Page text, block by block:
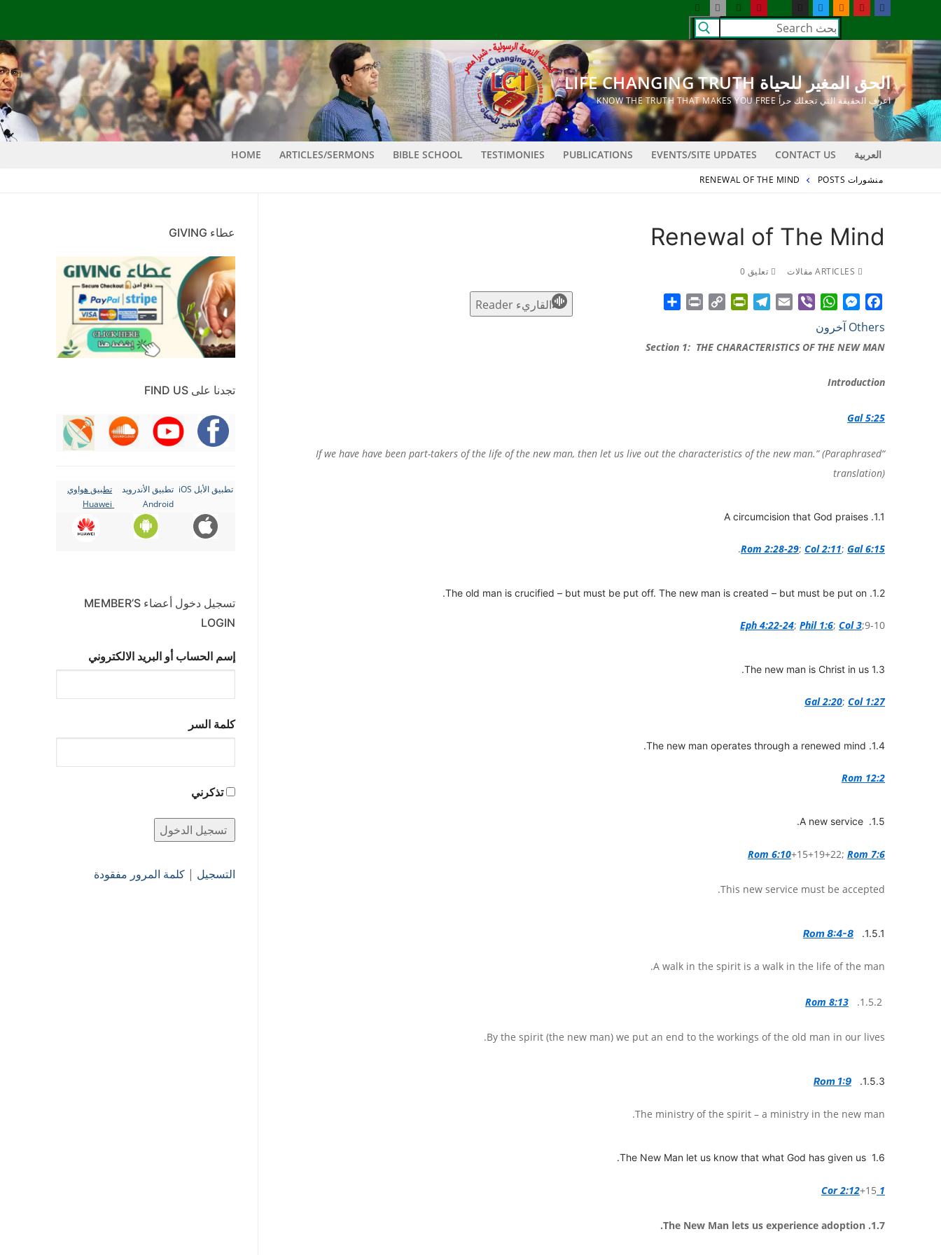
المحتوى
البحث
عن:
الحق المغير للحياة LIFE CHANGING TRUTH
اعرف الحقيقة التي تجعلك حراً KNOW THE TRUTH THAT MAKES YOU FREE
العربية CONTACT US
EVENTS/SITE UPDATES
PUBLICATIONS
TESTIMONIES
BIBLE SCHOOL
ARTICLES/SERMONS
HOME
منشورات POSTS RENEWAL OF THE MIND
Renewal of The Mind
تعليق 0
القاريء Reader
Facebook
Messenger
Others آخرون
Section 1: THE CHARACTERISTICS OF THE NEW MAN
Introduction
Gal 5:25
“If we have have been part-takers of the life of the new man, then let us live out the characteristics of the new man.” (Paraphrased
translation)
1.1. A circumcision that God praises
Rom 2:28-29; Col 2:11; Gal 6:15
.
1.2. The old man is crucified – but must be put off. The new man is created – but must be put on.
Eph 4:22-24; Phil 1:6; Col 3;9-10
1.3 The new man is Christ in us.
Gal 2:20; Col 1:27
1.4. The new man operates through a renewed mind.
Rom 12:2
1.5. A new service.
Rom 6:10+15+19+22; Rom 7:6
This new service must be accepted.
1.5.1.
Rom 8:4-8
A walk in the spirit is a walk in the life of the man.
Rom 8:13
By the spirit (the new man) we put an end to the workings of the old man in our lives.
1.5.3.
Rom 1:9
The ministry of the spirit – a ministry in the new man.
1.6 The New Man let us know that what God has given us.
1 Cor 2:12
+15
1.7. The New Man lets us experience adoption.
عطاء GIVING
تجدنا على FIND US
تطبيق الأبل iOS
تطبيق الأندرويد
Android
تطبيق هواوي
تسجيل دخول أعضاء MEMBER’S
LOGIN
إسم الحساب أو البريد الالكتروني
كلمة السر
تذكرني
التسجيل | كلمة المرور مفقودة